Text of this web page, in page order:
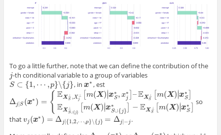
To go a little further, note that we can define the contribution of the
j
j -th conditional variable to a group of variables
S ⊂ {1, ⋯ ,p}∖{j}
S⊂{1 ⋯,p} ∖ { } , inx∗
x∗ , est
Δj|S (x∗ ) = { EX ⊥
S ,X ⊥
j
m( X)∣x∗
S ,x∗
j ]–EX ⊥
S
m( X)∣x∗
S
EX ⊥
S∪{j}
m( X)∣x∗
S∪{ j} − EX ⊥
S
m( X)∣x∗
S
Δj|S(x∗)= {E XS ⊥ Xj⊥ [m X )|x S∗,xj∗ E ⊥[m X)| xS ∗] S ∪{j} [m (X)
so
thatvj (x∗ ) = Δ j|{1,2,⋯,p}∖ { j} = Δ j|− j
vj(x∗)= Δ |{ 1,2,⋯,p}∖{j}=Δj|−
.
∗ ∗